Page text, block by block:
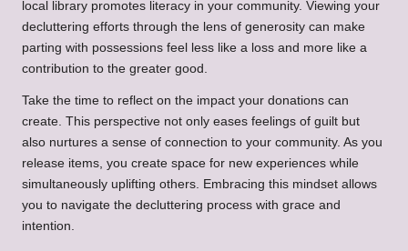
local library promotes literacy in your community. Viewing your
decluttering efforts through the lens of generosity can make
parting with possessions feel less like a loss and more like a
contribution to the greater good.
Take the time to reflect on the impact your donations can
create. This perspective not only eases feelings of guilt but
also nurtures a sense of connection to your community. As you
release items, you create space for new experiences while
simultaneously uplifting others. Embracing this mindset allows
you to navigate the decluttering process with grace and
intention.